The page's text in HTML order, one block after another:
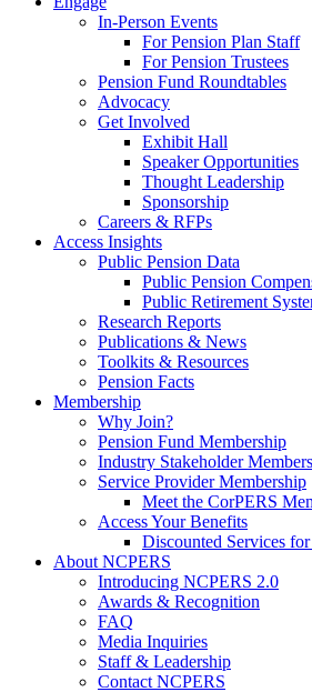
In-Person Events
For Pension Plan Staff
For Pension Trustees
Pension Fund Roundtables
Advocacy
Get Involved
Exhibit Hall
Speaker Opportunities
Thought Leadership
Sponsorship
Careers & RFPs
Access Insights
Public Pension Data
Public Pension
Public Retirement
Research Reports
Publications & News
Toolkits & Resources
Pension Facts
Membership
Why Join?
Pension Fund Membership
Industry Stakeholder
Service Provider Membership
Meet the CorPERS
Access Your Benefits
Discounted Services
About NCPERS
Introducing NCPERS 2.0
Awards & Recognition
FAQ
Media Inquiries
Staff & Leadership
Contact NCPERS​